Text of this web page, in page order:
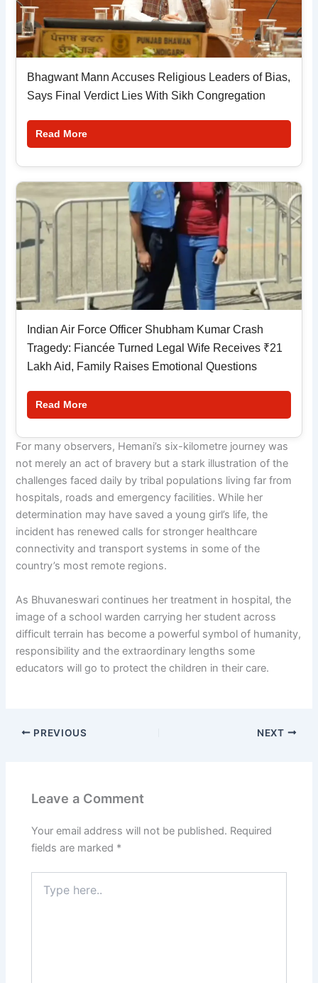
Bhagwant Mann Accuses Religious Leaders of Bias,
Says Final Verdict Lies With Sikh Congregation
Read More
Indian Air Force Officer Shubham Kumar Crash
Tragedy: Fiancée Turned Legal Wife Receives ₹21
Lakh Aid, Family Raises Emotional Questions
Read More
For many observers, Hemani’s six-kilometre journey was
not merely an act of bravery but a stark illustration of the
challenges faced daily by tribal populations living far from
hospitals, roads and emergency facilities. While her
determination may have saved a young girl’s life, the
incident has renewed calls for stronger healthcare
connectivity and transport systems in some of the
country’s most remote regions.
As Bhuvaneswari continues her treatment in hospital, the
image of a school warden carrying her student across
difficult terrain has become a powerful symbol of humanity,
responsibility and the extraordinary lengths some
educators will go to protect the children in their care.
PREVIOUS NEXT
Leave a Comment
Your email address will not be published. Required
fields are marked *
here..